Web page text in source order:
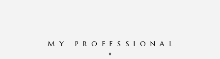
MY PROFESSIONAL